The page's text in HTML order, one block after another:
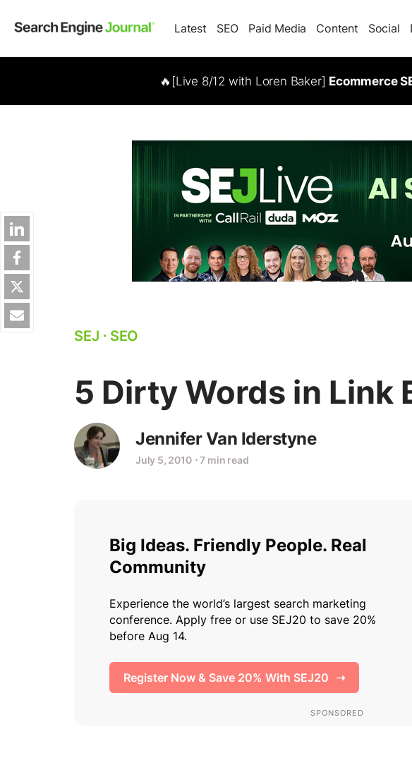
Latest SEO Paid Media Content Social
🔥[Live 8/12 with Loren Baker] Ecommerce
SEJ ⋅ SEO
5 Dirty Words in Link
Jennifer Van Iderstyne
July 5, 2010 ⋅ 7 min read